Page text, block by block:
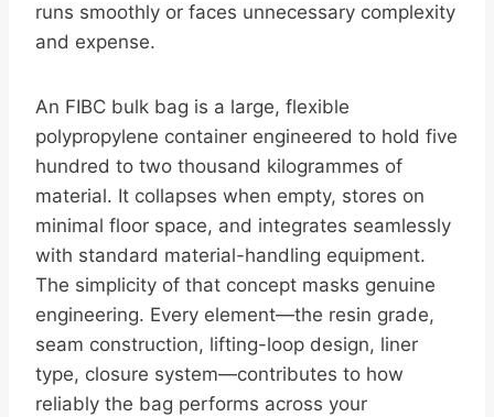
runs smoothly or faces unnecessary complexity
and expense.
An FIBC bulk bag is a large, flexible
polypropylene container engineered to hold five
hundred to two thousand kilogrammes of
material. It collapses when empty, stores on
minimal floor space, and integrates seamlessly
with standard material-handling equipment.
The simplicity of that concept masks genuine
engineering. Every element—the resin grade,
seam construction, lifting-loop design, liner
type, closure system—contributes to how
reliably the bag performs across your